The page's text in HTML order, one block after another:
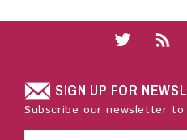
SIGN UP FOR
Subscribe our newsletter